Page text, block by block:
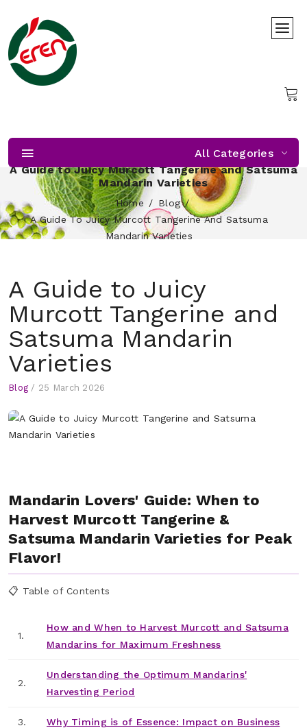
All Categories
A Guide to Juicy Murcott Tangerine and Satsuma
Mandarin Varieties
Home
Blog
A Guide To Juicy Murcott Tangerine And Satsuma
Mandarin Varieties
A Guide to Juicy
Murcott Tangerine and
Satsuma Mandarin
Varieties
Blog / 25 March 2026
Mandarin Lovers' Guide: When to
Harvest Murcott Tangerine &
Satsuma Mandarin Varieties for Peak
Flavor!
📋 Table of Contents
1.
How and When to Harvest Murcott and Satsuma
Mandarins for Maximum Freshness
2.
Understanding the Optimum Mandarins'
Harvesting Period
3. Why Timing is of Essence: Impact on Business